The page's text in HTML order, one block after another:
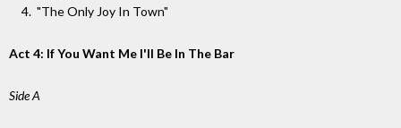
"The Only Joy In Town"
Act 4: If You Want Me I'll Be In The Bar
Side A